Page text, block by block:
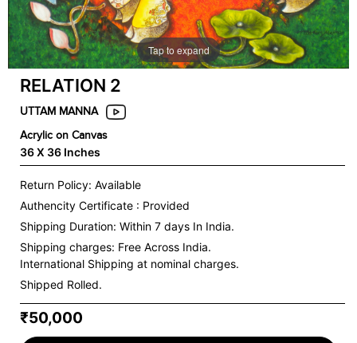
Tap to expand
RELATION 2
UTTAM MANNA
Acrylic on Canvas
36 X 36 Inches
Return Policy: Available
Authencity Certificate : Provided
Shipping Duration: Within 7 days In India.
Shipping charges: Free Across India.
International Shipping at nominal charges.
Shipped Rolled.
₹50,000